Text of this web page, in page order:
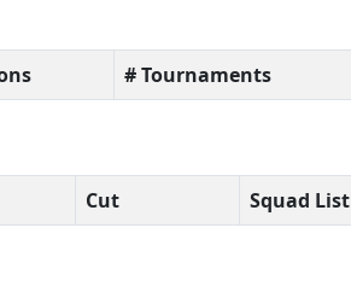
# Tournaments
Cut Squad List